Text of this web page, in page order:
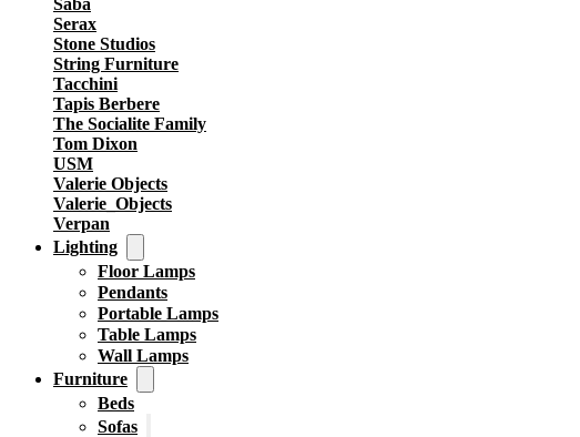
Saba
Serax
Stone Studios
String Furniture
Tacchini
Tapis Berbere
The Socialite Family
Tom Dixon
USM
Valerie Objects
Valerie_Objects
Verpan
Lighting
Floor Lamps
Pendants
Portable Lamps
Table Lamps
Wall Lamps
Furniture
Beds
Sofas